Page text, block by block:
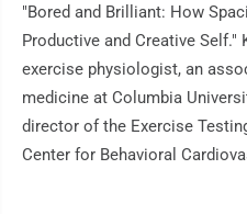
"Bored and Brilliant: How
Productive and Creative Self."
exercise physiologist, an
medicine at Columbia
director of the Exercise
Center for Behavioral